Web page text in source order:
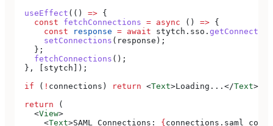
  useEffect
(() => {
    const
fetchConnections = async () => {
      const
response = await stytch . sso .
      setConnections
( response );
    };
    fetchConnections
();
  }, [
stytch ]);
  if
( ! connections ) return <Text>Loading... </Text>
  return
(
    <
View>
      <
Text>SAML Connections: { connections .